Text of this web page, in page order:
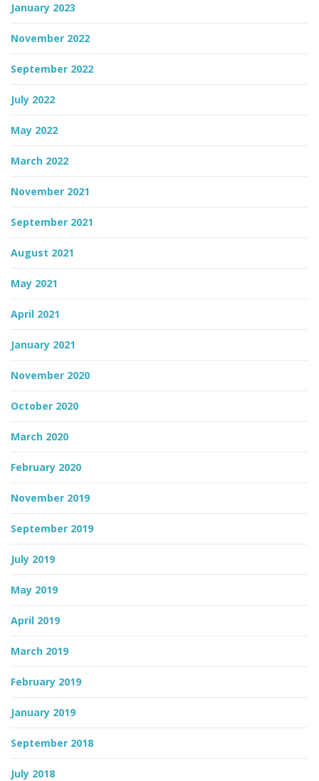
January 2023
November 2022
September 2022
July 2022
May 2022
March 2022
November 2021
September 2021
August 2021
May 2021
April 2021
January 2021
November 2020
October 2020
March 2020
February 2020
November 2019
September 2019
July 2019
May 2019
April 2019
March 2019
February 2019
January 2019
September 2018
July 2018